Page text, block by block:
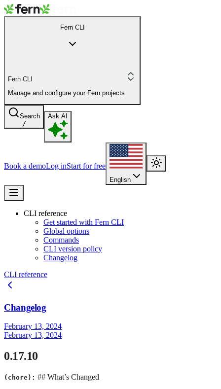
Fern CLI
Fern CLI
Manage and configure your Fern projects
Search
/
Ask AI
Book a demoLog inStart for free
English
CLI reference
Get started with Fern CLI
Global options
Commands
CLI version policy
Changelog
CLI reference
Changelog
February 13, 2024
February 13, 2024
0.17.10
(chore): ## What’s Changed